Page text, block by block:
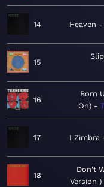
14 Heaven
15
16
Born
On)
17 I Zimbra
18
Don't
Version )